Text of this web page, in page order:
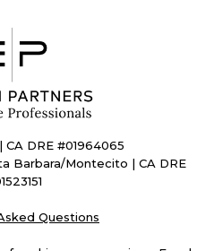
CA DRE #01964065
Barbara/Montecito | CA DRE
Questions